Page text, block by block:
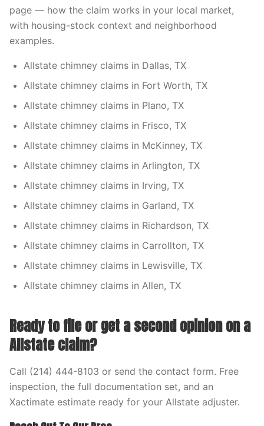
page — how the claim works in your local market,
with housing-stock context and neighborhood
examples.
Allstate chimney claims in Dallas, TX
Allstate chimney claims in Fort Worth, TX
Allstate chimney claims in Plano, TX
Allstate chimney claims in Frisco, TX
Allstate chimney claims in McKinney, TX
Allstate chimney claims in Arlington, TX
Allstate chimney claims in Irving, TX
Allstate chimney claims in Garland, TX
Allstate chimney claims in Richardson, TX
Allstate chimney claims in Carrollton, TX
Allstate chimney claims in Lewisville, TX
Allstate chimney claims in Allen, TX
Ready to file or get a second opinion on a
Allstate claim?
Call (214) 444-8103 or send the contact form. Free
inspection, the full documentation set, and an
Xactimate estimate ready for your Allstate adjuster.